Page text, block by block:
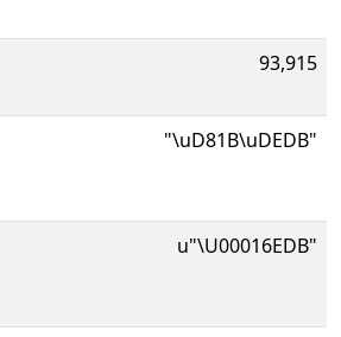
93,915
"\uD81B\uDEDB"
u"\U00016EDB"